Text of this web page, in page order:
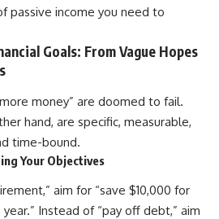
passive income you need to
Goals: From Vague Hopes
money” are doomed to fail.
hand, are specific, measurable,
time-bound.
Your Objectives
aim for “save $10,000 for
Instead of “pay off debt,” aim